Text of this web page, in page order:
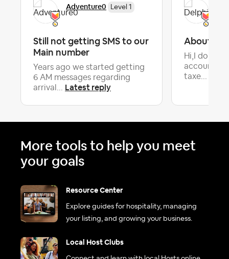
Adventure0 Level 1
Still not getting SMS to our
Main number
Years ago we started getting
6 AM messages regarding
arrival... Latest reply
About
Hi,I don't
accounted
taxe...
More tools to help you meet
your goals
Resource Center
Explore guides for hospitality, managing
your listing, and growing your business.
Local Host Clubs